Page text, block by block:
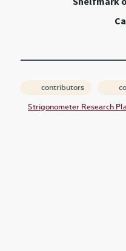
contributors
Strigonometer Research